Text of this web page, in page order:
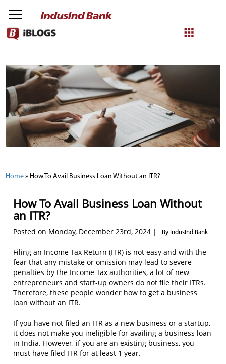
NetBanking
Login
Home » How To Avail Business Loan Without an ITR?
How To Avail Business Loan Without
an ITR?
Posted on Monday, December 23rd, 2024 | By IndusInd Bank
Filing an Income Tax Return (ITR) is not easy and with the
fear that any mistake or omission may lead to severe
penalties by the Income Tax authorities, a lot of new
entrepreneurs and start-up owners do not file their ITRs.
Therefore, these people wonder how to get a business
loan without an ITR.
If you have not filed an ITR as a new business or a startup,
it does not make you ineligible for availing a business loan
in India. However, if you are an existing business, you
must have filed ITR for at least 1 year.